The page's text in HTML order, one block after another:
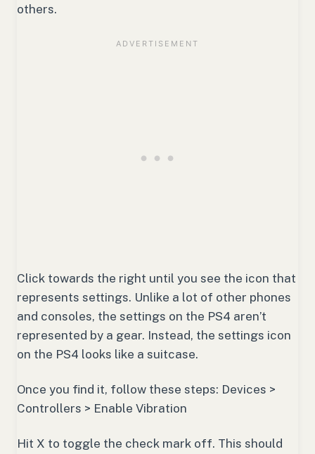
others.
Click towards the right until you see the icon that
represents settings. Unlike a lot of other phones
and consoles, the settings on the PS4 aren’t
represented by a gear. Instead, the settings icon
on the PS4 looks like a suitcase.
Once you find it, follow these steps: Devices >
Controllers > Enable Vibration
Hit X to toggle the check mark off. This should